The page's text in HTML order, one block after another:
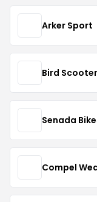
Arker Sport
Bird Scooter
Senada
Compel